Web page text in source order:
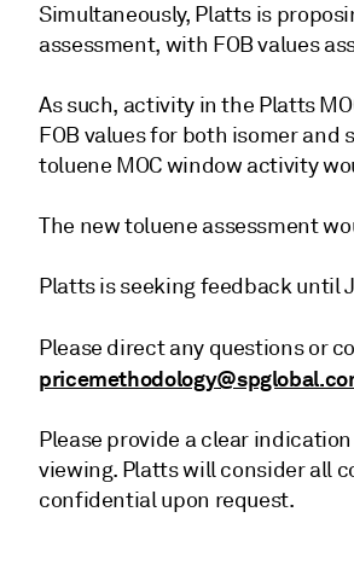
Simultaneously, Platts is
assessment, with FOB values
As such, activity in the Platts
FOB values for both isomer and
toluene MOC window activity
The new toluene assessment
Platts is seeking feedback until
Please direct any questions or
Please provide a clear
viewing. Platts will consider all
confidential upon request.